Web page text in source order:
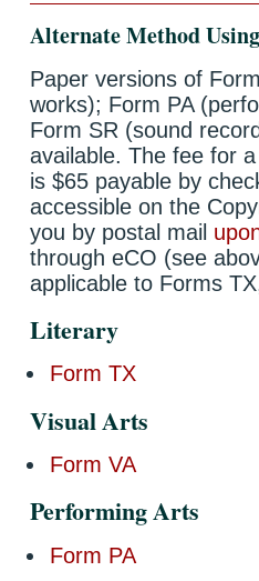
Alternate Method
Paper versions of
works); Form PA
Form SR (sound
available. The fee for
is $65 payable by
accessible on the
you by postal mail
through eCO (see
applicable to Forms
Literary
Form TX
Visual Arts
Form VA
Performing Arts
Form PA